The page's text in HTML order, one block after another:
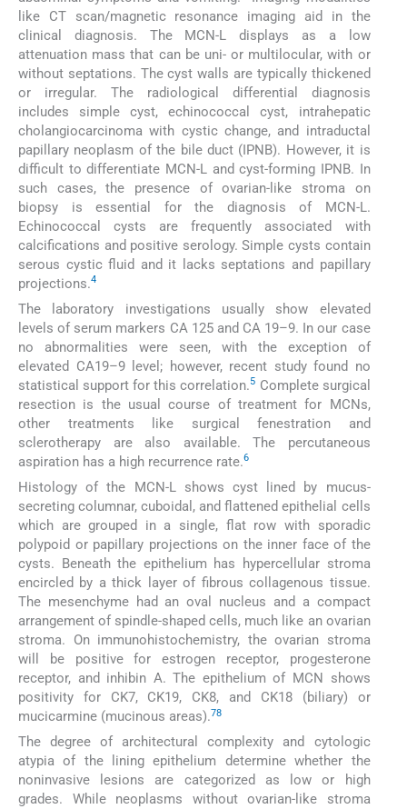
like CT scan/magnetic resonance imaging aid in the
clinical diagnosis. The MCN-L displays as a low
attenuation mass that can be uni- or multilocular, with or
without septations. The cyst walls are typically thickened
or irregular. The radiological differential diagnosis
includes simple cyst, echinococcal cyst, intrahepatic
cholangiocarcinoma with cystic change, and intraductal
papillary neoplasm of the bile duct (IPNB). However, it is
difficult to differentiate MCN-L and cyst-forming IPNB. In
such cases, the presence of ovarian-like stroma on
biopsy is essential for the diagnosis of MCN-L.
Echinococcal cysts are frequently associated with
calcifications and positive serology. Simple cysts contain
serous cystic fluid and it lacks septations and papillary
projections.4
The laboratory investigations usually show elevated
levels of serum markers CA 125 and CA 19–9. In our case
no abnormalities were seen, with the exception of
elevated CA19–9 level; however, recent study found no
statistical support for this correlation.5 Complete surgical
resection is the usual course of treatment for MCNs,
other treatments like surgical fenestration and
sclerotherapy are also available. The percutaneous
aspiration has a high recurrence rate.6
Histology of the MCN-L shows cyst lined by mucus-
secreting columnar, cuboidal, and flattened epithelial cells
which are grouped in a single, flat row with sporadic
polypoid or papillary projections on the inner face of the
cysts. Beneath the epithelium has hypercellular stroma
encircled by a thick layer of fibrous collagenous tissue.
The mesenchyme had an oval nucleus and a compact
arrangement of spindle-shaped cells, much like an ovarian
stroma. On immunohistochemistry, the ovarian stroma
will be positive for estrogen receptor, progesterone
receptor, and inhibin A. The epithelium of MCN shows
positivity for CK7, CK19, CK8, and CK18 (biliary) or
mucicarmine (mucinous areas).78
The degree of architectural complexity and cytologic
atypia of the lining epithelium determine whether the
noninvasive lesions are categorized as low or high
grades. While neoplasms without ovarian-like stroma